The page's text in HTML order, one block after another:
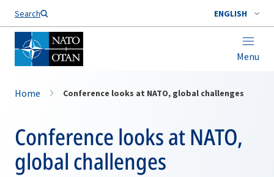
Search ENGLISH
Menu
Home Conference looks at NATO, global challenges
Conference looks at NATO,
global challenges